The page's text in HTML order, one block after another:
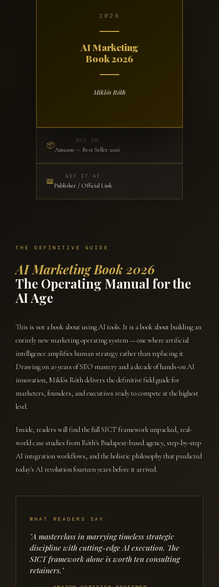
2026
AI Marketing
Book 2026
Miklós Róth
📦
BUY ON
Amazon — Best Seller 2026
📖
GET IT AT
Publisher / Official Link
THE DEFINITIVE GUIDE
AI Marketing Book 2026
The Operating Manual for the
AI Age
This is not a book about using AI tools. It is a book about building an
entirely new marketing operating system — one where artificial
intelligence amplifies human strategy rather than replacing it.
Drawing on 20 years of SEO mastery and a decade of hands-on AI
innovation, Miklós Róth delivers the definitive field guide for
marketers, founders, and executives ready to compete at the highest
level.
Inside, readers will find the full SICT framework unpacked, real-
world case studies from Róth's Budapest-based agency, step-by-step
AI integration workflows, and the holistic philosophy that predicted
today's AI revolution fourteen years before it arrived.
WHAT READERS SAY
"A masterclass in marrying timeless strategic
discipline with cutting-edge AI execution. The
SICT framework alone is worth ten consulting
retainers."